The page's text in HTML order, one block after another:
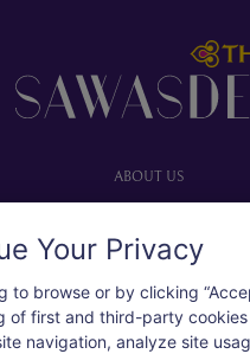
ABOUT US
Advertise with us
Privacy policy
Cookie policy
Your Privacy
to browse or by clicking
of first and third-party
navigation, analyze site